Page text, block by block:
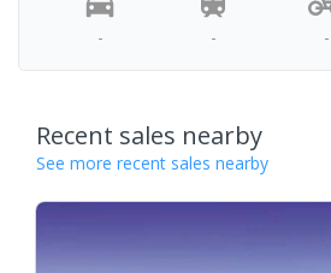
- - -
Recent sales nearby
See more recent sales nearby